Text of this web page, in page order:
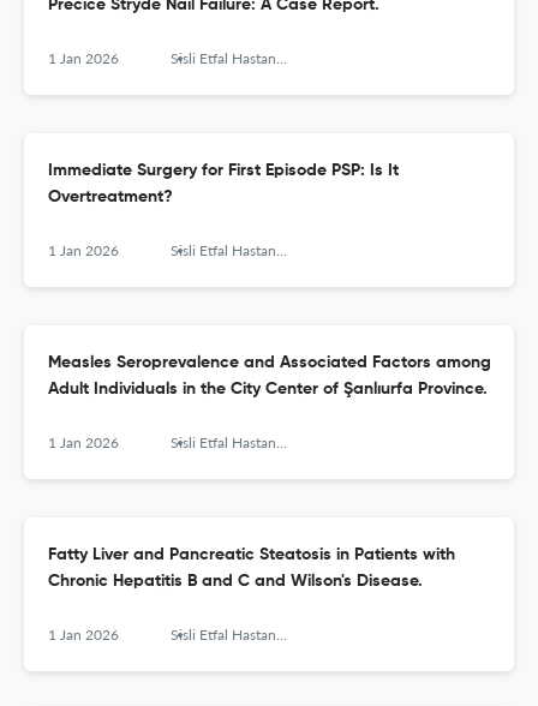
Precice Stryde Nail Failure: A Case Report.
1 Jan 2026 Sisli Etfal Hastanesi tip bulteni
Immediate Surgery for First Episode PSP: Is It
Overtreatment?
1 Jan 2026 Sisli Etfal Hastanesi tip bulteni
Measles Seroprevalence and Associated Factors among
Adult Individuals in the City Center of Şanlıurfa Province.
1 Jan 2026 Sisli Etfal Hastanesi tip bulteni
Fatty Liver and Pancreatic Steatosis in Patients with
Chronic Hepatitis B and C and Wilson's Disease.
1 Jan 2026 Sisli Etfal Hastanesi tip bulteni